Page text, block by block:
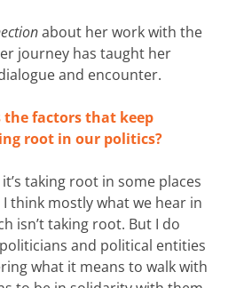
about her work with the
journey has taught her
and encounter.
the factors that keep
root in our politics?
taking root in some places
think mostly what we hear in
isn’t taking root. But I do
and political entities
what it means to walk with